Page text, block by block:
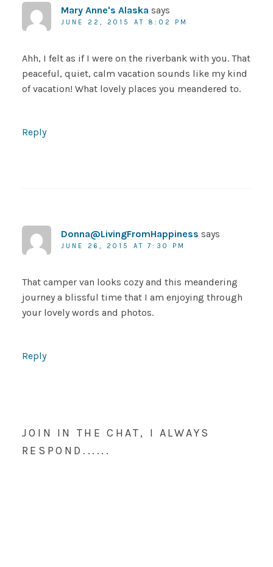
Mary Anne's Alaska says
JUNE 22, 2015 AT 8:02 PM
Ahh, I felt as if I were on the riverbank with you. That
peaceful, quiet, calm vacation sounds like my kind
of vacation! What lovely places you meandered to.
Reply
Donna@LivingFromHappiness says
JUNE 26, 2015 AT 7:30 PM
That camper van looks cozy and this meandering
journey a blissful time that I am enjoying through
your lovely words and photos.
Reply
JOIN IN THE CHAT, I ALWAYS
RESPOND......